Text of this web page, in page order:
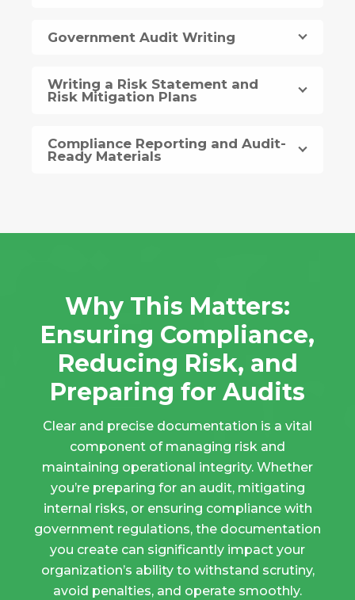
Government Audit Writing
Writing a Risk Statement and
Risk Mitigation Plans
Compliance Reporting and Audit-
Ready Materials
Why This Matters:
Ensuring Compliance,
Reducing Risk, and
Preparing for Audits
Clear and precise documentation is a vital
component of managing risk and
maintaining operational integrity. Whether
you’re preparing for an audit, mitigating
internal risks, or ensuring compliance with
government regulations, the documentation
you create can significantly impact your
organization’s ability to withstand scrutiny,
avoid penalties, and operate smoothly.